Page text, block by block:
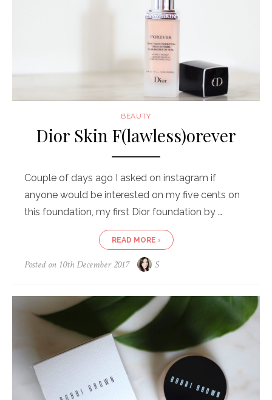
BEAUTY
Dior Skin F(lawless)orever
Couple of days ago I asked on instagram if
anyone would be interested on my five cents on
this foundation, my first Dior foundation by …
READ MORE ›
Posted on 10th December 2017 S